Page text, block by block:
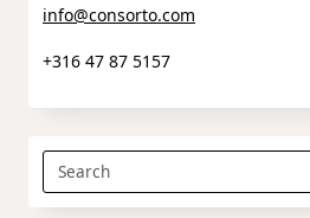
info@consorto.com
+316 47 87 5157
Search
for: